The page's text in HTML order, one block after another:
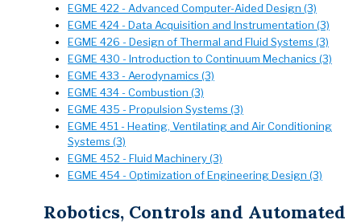
EGME 422 - Advanced Computer-Aided Design (3)
EGME 424 - Data Acquisition and Instrumentation (3)
EGME 426 - Design of Thermal and Fluid Systems (3)
EGME 430 - Introduction to Continuum Mechanics (3)
EGME 433 - Aerodynamics (3)
EGME 434 - Combustion (3)
EGME 435 - Propulsion Systems (3)
EGME 451 - Heating, Ventilating and Air Conditioning
Systems (3)
EGME 452 - Fluid Machinery (3)
EGME 454 - Optimization of Engineering Design (3)
Robotics, Controls and Automated